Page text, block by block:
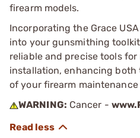
firearm models.
Incorporating the Grace
into your gunsmithing
reliable and precise tools
installation, enhancing
of your firearm maintenance
WARNING: Cancer -